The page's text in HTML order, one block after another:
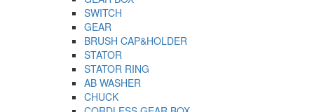
SWITCH
GEAR
BRUSH CAP&HOLDER
STATOR
STATOR RING
AB WASHER
CHUCK